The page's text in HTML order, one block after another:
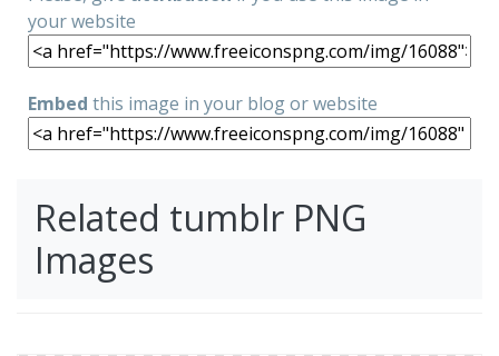
your website
Embed this image in your blog or website
Related tumblr PNG
Images